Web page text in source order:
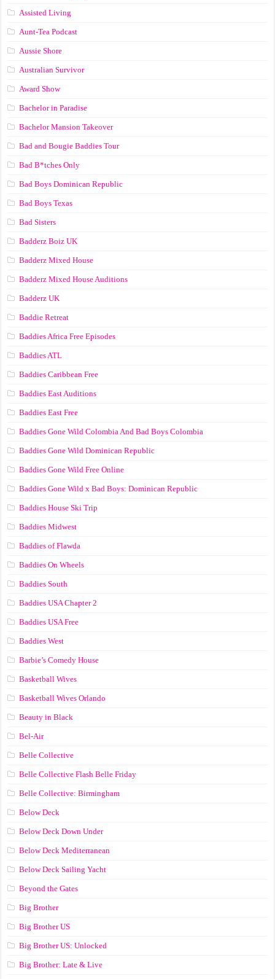
Assisted Living
Aunt-Tea Podcast
Aussie Shore
Australian Survivor
Award Show
Bachelor in Paradise
Bachelor Mansion Takeover
Bad and Bougie Baddies Tour
Bad B*tches Only
Bad Boys Dominican Republic
Bad Boys Texas
Bad Sisters
Badderz Boiz UK
Badderz Mixed House
Badderz Mixed House Auditions
Badderz UK
Baddie Retreat
Baddies Africa Free Episodes
Baddies ATL
Baddies Caribbean Free
Baddies East Auditions
Baddies East Free
Baddies Gone Wild Colombia And Bad Boys Colombia
Baddies Gone Wild Dominican Republic
Baddies Gone Wild Free Online
Baddies Gone Wild x Bad Boys: Dominican Republic
Baddies House Ski Trip
Baddies Midwest
Baddies of Flawda
Baddies On Wheels
Baddies South
Baddies USA Chapter 2
Baddies USA Free
Baddies West
Barbie’s Comedy House
Basketball Wives
Basketball Wives Orlando
Beauty in Black
Bel-Air
Belle Collective
Belle Collective Flash Belle Friday
Belle Collective: Birmingham
Below Deck
Below Deck Down Under
Below Deck Mediterranean
Below Deck Sailing Yacht
Beyond the Gates
Big Brother
Big Brother US
Big Brother US: Unlocked
Big Brother: Late & Live